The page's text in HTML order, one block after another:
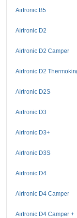
Airtronic B5
Airtronic D2
Airtronic D2 Camper
Airtronic D2
Airtronic D2S
Airtronic D3
Airtronic D3+
Airtronic D3S
Airtronic D4
Airtronic D4 Camper
Airtronic D4 Camper +